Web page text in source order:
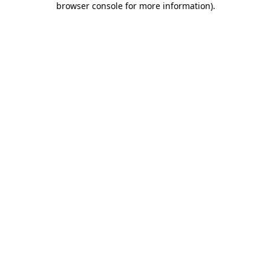
browser console for more information).